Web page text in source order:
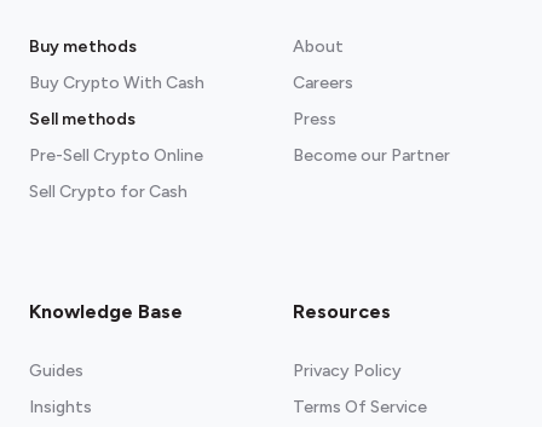
Buy methods
Buy Crypto With Cash
Sell methods
Pre-Sell Crypto Online
Sell Crypto for Cash
About
Careers
Press
Become our Partner
Knowledge Base
Guides
Insights
Resources
Privacy Policy
Terms Of Service